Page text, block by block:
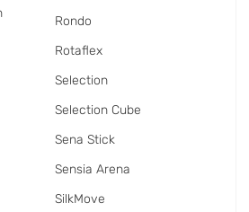
Rondo
Rotaflex
Selection
Selection Cube
Sena Stick
Sensia Arena
SilkMove